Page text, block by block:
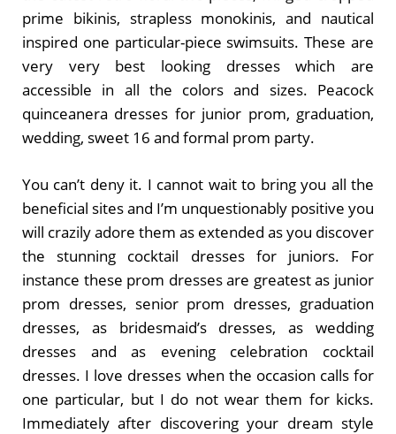
prime bikinis, strapless monokinis, and nautical
inspired one particular-piece swimsuits. These are
very very best looking dresses which are
accessible in all the colors and sizes. Peacock
quinceanera dresses for junior prom, graduation,
wedding, sweet 16 and formal prom party.
You can’t deny it. I cannot wait to bring you all the
beneficial sites and I’m unquestionably positive you
will crazily adore them as extended as you discover
the stunning cocktail dresses for juniors. For
instance these prom dresses are greatest as junior
prom dresses, senior prom dresses, graduation
dresses, as bridesmaid’s dresses, as wedding
dresses and as evening celebration cocktail
dresses. I love dresses when the occasion calls for
one particular, but I do not wear them for kicks.
Immediately after discovering your dream style